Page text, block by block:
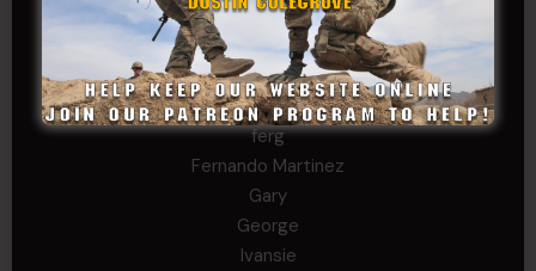
Dana K
Daniel Newell
Eric
Evan
ferg
Fernando Martinez
Gary
George
Ivansie